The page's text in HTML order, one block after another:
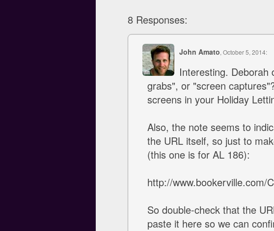
8 Responses:
John Amato, October 5, 2014:
Interesting. Deborah
grabs", or "screen
screens in your Holiday
Also, the note seems to
the URL itself, so just to
(this one is for AL 186):
http://www.bookerville.com/
So double-check that the
paste it here so we can